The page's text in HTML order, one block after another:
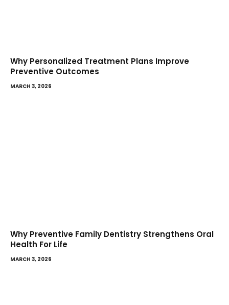
Why Personalized Treatment Plans Improve
Preventive Outcomes
MARCH 3, 2026
Why Preventive Family Dentistry Strengthens Oral
Health For Life
MARCH 3, 2026